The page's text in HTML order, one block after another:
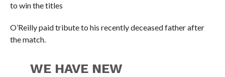
to win the titles
O’Reilly paid tribute to his recently deceased father after
the match.
WE HAVE NEW